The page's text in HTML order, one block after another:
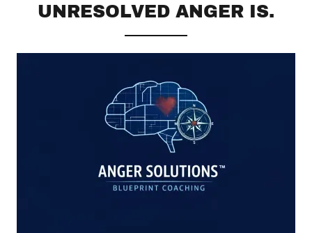
UNRESOLVED ANGER IS.